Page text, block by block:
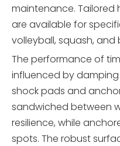
maintenance.
are available for
volleyball, squash, and
The performance of
influenced by damping
shock pads and
sandwiched between
resilience, while
spots. The robust